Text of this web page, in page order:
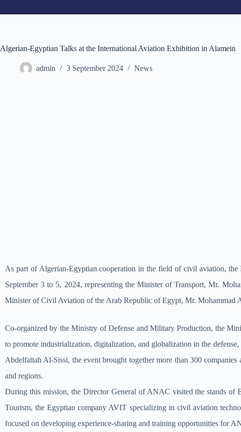
m
Algerian-Egyptian Talks at the International Aviation Exhibition in Alamein
admin 3 September 2024 News
As part of Algerian-Egyptian cooperation in the field of civil aviation,
September 3 to 5, 2024, representing the Minister of Transport, Mr.
Minister of Civil Aviation of the Arab Republic of Egypt, Mr. Mohammad
Co-organized by the Ministry of Defense and Military Production, the
to promote industrialization, digitalization, and globalization in the
Abdelfattah Al-Sissi, the event brought together more than 300
and regions.
During this mission, the Director General of ANAC visited the stands of
Tourism, the Egyptian company AVIT specializing in civil aviation
focused on developing experience-sharing and training opportunities for